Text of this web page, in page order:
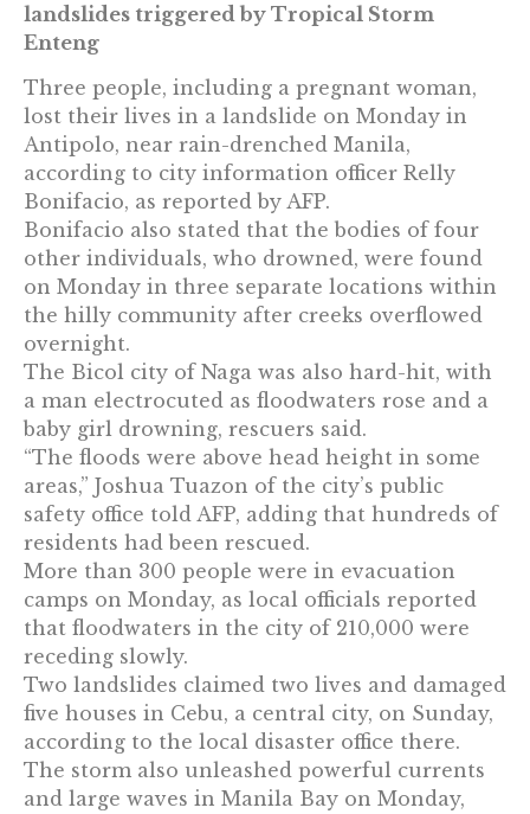
landslides triggered by Tropical Storm
Enteng
Three people, including a pregnant woman,
lost their lives in a landslide on Monday in
Antipolo, near rain-drenched Manila,
according to city information officer Relly
Bonifacio, as reported by AFP.
Bonifacio also stated that the bodies of four
other individuals, who drowned, were found
on Monday in three separate locations within
the hilly community after creeks overflowed
overnight.
The Bicol city of Naga was also hard-hit, with
a man electrocuted as floodwaters rose and a
baby girl drowning, rescuers said.
“The floods were above head height in some
areas,” Joshua Tuazon of the city’s public
safety office told AFP, adding that hundreds of
residents had been rescued.
More than 300 people were in evacuation
camps on Monday, as local officials reported
that floodwaters in the city of 210,000 were
receding slowly.
Two landslides claimed two lives and damaged
five houses in Cebu, a central city, on Sunday,
according to the local disaster office there.
The storm also unleashed powerful currents
and large waves in Manila Bay on Monday,